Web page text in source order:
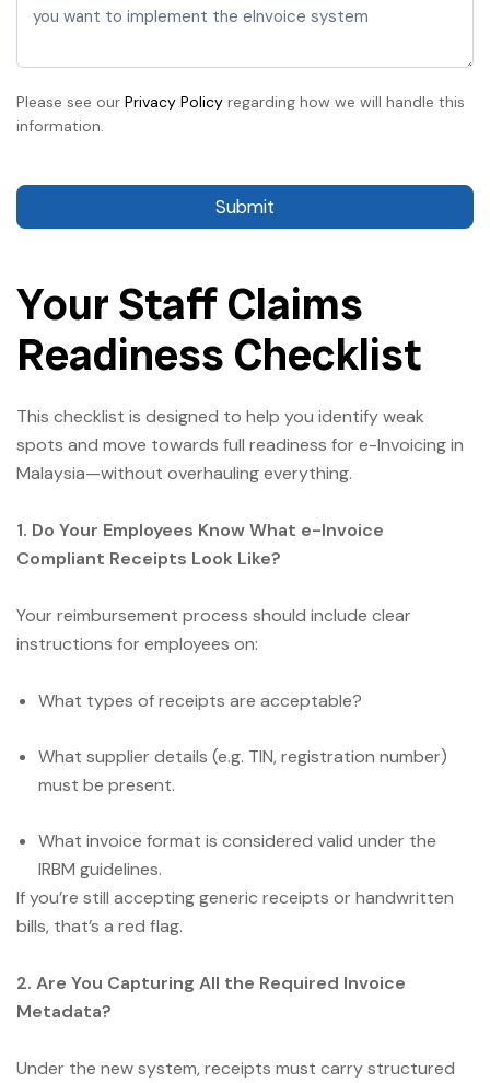
Please see our Privacy Policy regarding how we will handle this
information.
Submit
Your Staff Claims
Readiness Checklist
This checklist is designed to help you identify weak
spots and move towards full readiness for e-Invoicing in
Malaysia—without overhauling everything.
1. Do Your Employees Know What e-Invoice
Compliant Receipts Look Like?
Your reimbursement process should include clear
instructions for employees on:
What types of receipts are acceptable?
What supplier details (e.g. TIN, registration number)
must be present.
What invoice format is considered valid under the
IRBM guidelines.
If you’re still accepting generic receipts or handwritten
bills, that’s a red flag.
2. Are You Capturing All the Required Invoice
Metadata?
Under the new system, receipts must carry structured